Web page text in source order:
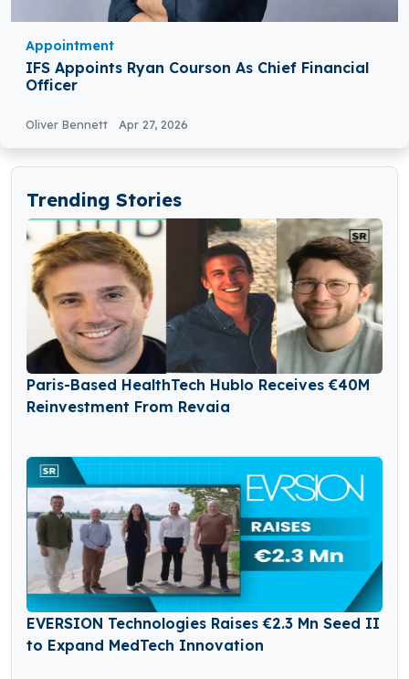
Appointment
IFS Appoints Ryan Courson As Chief Financial
Officer
Oliver Bennett Apr 27, 2026
Trending Stories
Paris-Based HealthTech Hublo Receives €40M
Reinvestment From Revaia
EVERSION Technologies Raises €2.3 Mn Seed II
to Expand MedTech Innovation